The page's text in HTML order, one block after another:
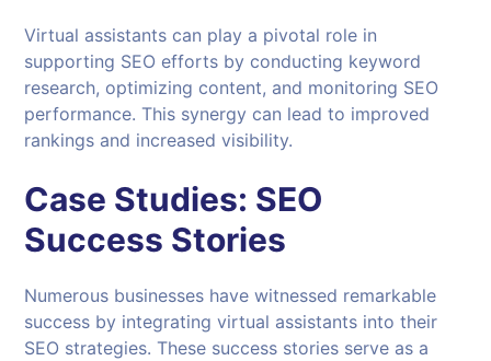
Virtual assistants can play a pivotal role in
supporting SEO efforts by conducting keyword
research, optimizing content, and monitoring SEO
performance. This synergy can lead to improved
rankings and increased visibility.
Case Studies: SEO
Success Stories
Numerous businesses have witnessed remarkable
success by integrating virtual assistants into their
SEO strategies. These success stories serve as a